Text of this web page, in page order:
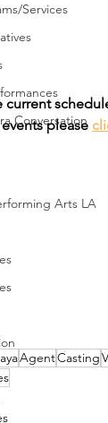
Services
Conversation
Arts LA
current
please
AgentCasting